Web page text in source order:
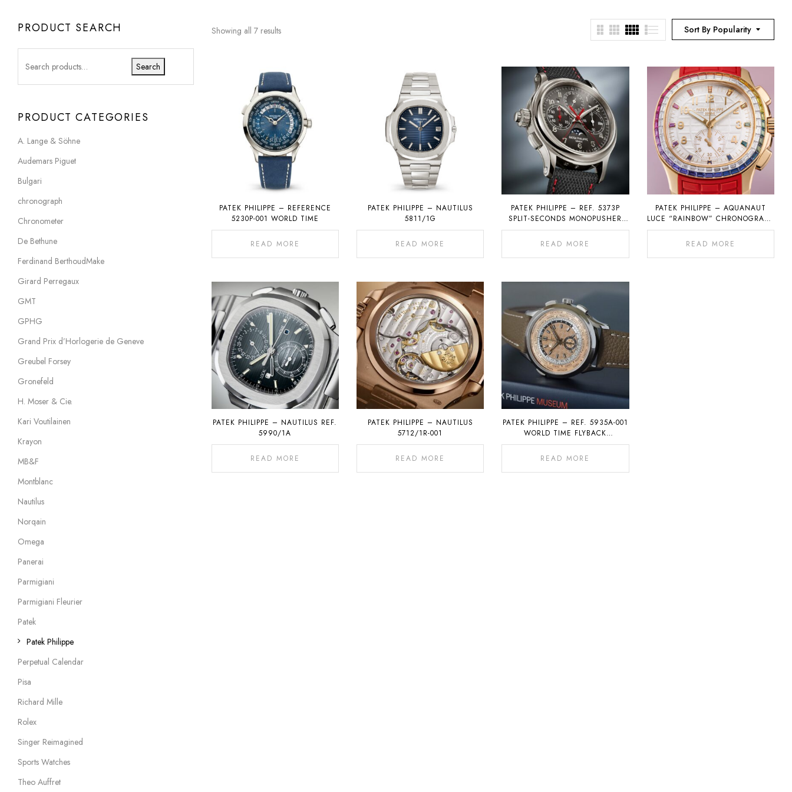
PRODUCT SEARCH
Search
PRODUCT CATEGORIES
A. Lange & Söhne
Audemars Piguet
Bulgari
chronograph
Chronometer
De Bethune
Ferdinand BerthoudMake
Girard Perregaux
GMT
GPHG
Grand Prix d’Horlogerie de Geneve
Greubel Forsey
Gronefeld
H. Moser & Cie.
Kari Voutilainen
Krayon
MB&F
Montblanc
Nautilus
Norqain
Omega
Panerai
Parmigiani
Parmigiani Fleurier
Patek
Patek Philippe
Perpetual Calendar
Pisa
Richard Mille
Rolex
Singer Reimagined
Sports Watches
Theo Auffret
Sort By Popularity
Showing all 7 results
PATEK PHILIPPE – REFERENCE
5230P-001 WORLD TIME
READ MORE
PATEK PHILIPPE – NAUTILUS
5811/1G
READ MORE
PATEK PHILIPPE – REF. 5373P
SPLIT-SECONDS MONOPUSHER
CHRONOGRAPH WITH PERPETUAL
CALENDAR
READ MORE
PATEK PHILIPPE – AQUANAUT
LUCE “RAINBOW” CHRONOGRAPH
REF. 7968
READ MORE
PATEK PHILIPPE – NAUTILUS REF.
5990/1A
READ MORE
PATEK PHILIPPE – NAUTILUS
5712/1R-001
READ MORE
PATEK PHILIPPE – REF. 5935A-001
WORLD TIME FLYBACK
CHRONOGRAPH
READ MORE